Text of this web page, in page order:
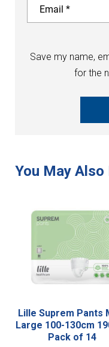
Save my name,
for the
Lille Suprem Pants
Large 100-130cm
Pack of 14